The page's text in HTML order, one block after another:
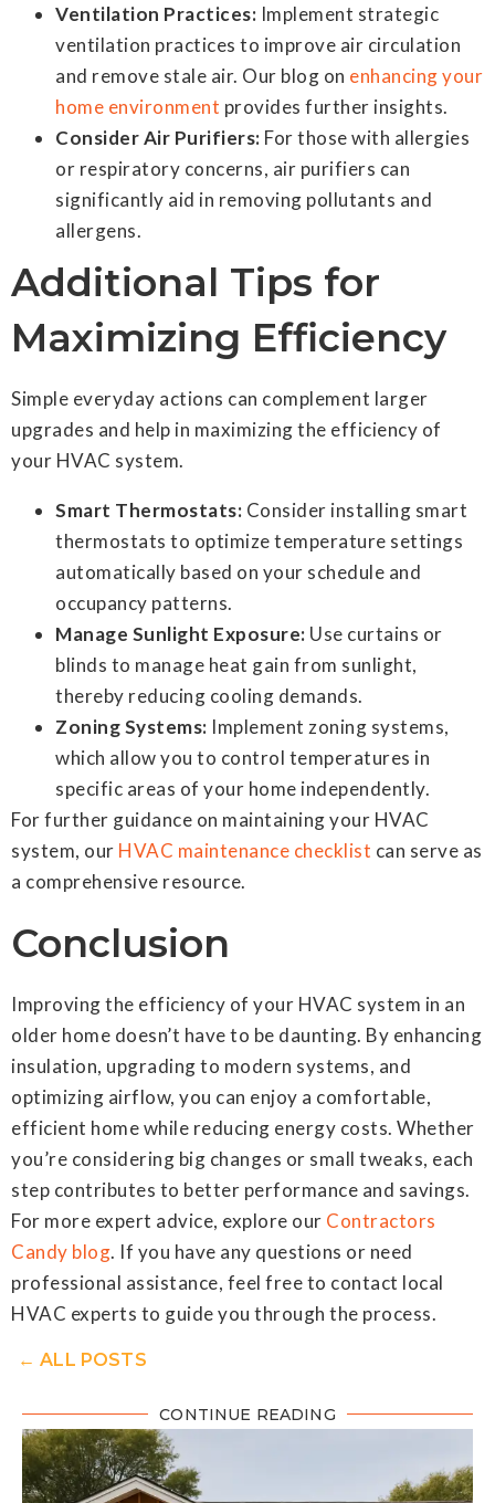
Ventilation Practices: Implement strategic
ventilation practices to improve air circulation
and remove stale air. Our blog on enhancing your
home environment provides further insights.
Consider Air Purifiers: For those with allergies
or respiratory concerns, air purifiers can
significantly aid in removing pollutants and
allergens.
Additional Tips for
Maximizing Efficiency
Simple everyday actions can complement larger
upgrades and help in maximizing the efficiency of
your HVAC system.
Smart Thermostats: Consider installing smart
thermostats to optimize temperature settings
automatically based on your schedule and
occupancy patterns.
Manage Sunlight Exposure: Use curtains or
blinds to manage heat gain from sunlight,
thereby reducing cooling demands.
Zoning Systems: Implement zoning systems,
which allow you to control temperatures in
specific areas of your home independently.
For further guidance on maintaining your HVAC
system, our HVAC maintenance checklist can serve as
a comprehensive resource.
Conclusion
Improving the efficiency of your HVAC system in an
older home doesn’t have to be daunting. By enhancing
insulation, upgrading to modern systems, and
optimizing airflow, you can enjoy a comfortable,
efficient home while reducing energy costs. Whether
you’re considering big changes or small tweaks, each
step contributes to better performance and savings.
For more expert advice, explore our Contractors
Candy blog. If you have any questions or need
professional assistance, feel free to contact local
HVAC experts to guide you through the process.
← ALL POSTS
CONTINUE READING